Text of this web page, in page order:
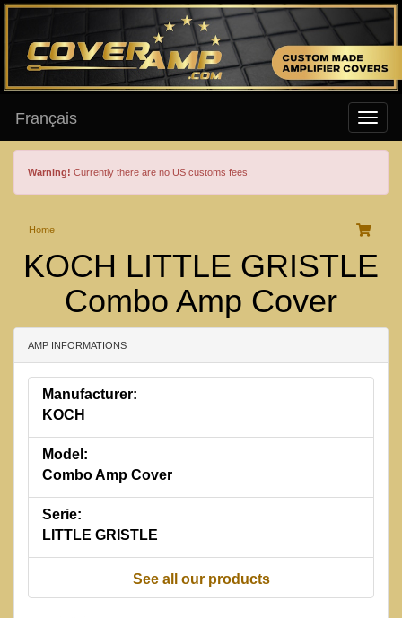
Français
Warning! Currently there are no US customs fees.
Home
KOCH LITTLE GRISTLE
Combo Amp Cover
AMP INFORMATIONS
Manufacturer:
KOCH
Model:
Combo Amp Cover
Serie:
LITTLE GRISTLE
See all our products